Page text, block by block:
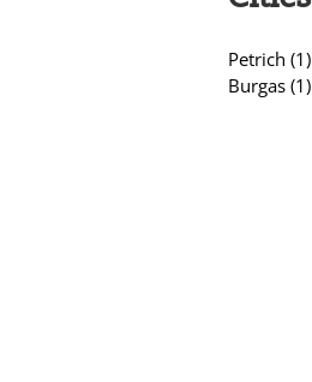
Petrich (1)
Burgas (1)